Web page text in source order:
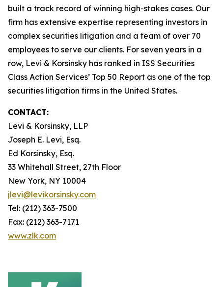
built a track record of winning high-stakes cases. Our
firm has extensive expertise representing investors in
complex securities litigation and a team of over 70
employees to serve our clients. For seven years in a
row, Levi & Korsinsky has ranked in ISS Securities
Class Action Services’ Top 50 Report as one of the top
securities litigation firms in the United States.
CONTACT:
Levi & Korsinsky, LLP
Joseph E. Levi, Esq.
Ed Korsinsky, Esq.
33 Whitehall Street, 27th Floor
New York, NY 10004
jlevi@levikorsinsky.com
Tel: (212) 363-7500
Fax: (212) 363-7171
www.zlk.com